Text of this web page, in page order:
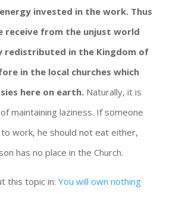
invested in the work. Thus
receive from the unjust world
redistributed in the Kingdom of
in the local churches which
here on earth.Naturally, it is
maintaining laziness. If someone
work, he should not eat either,
has no place in the Church.
this topic in: You will own nothing